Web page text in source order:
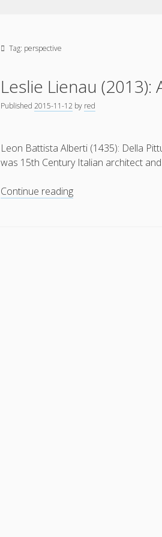
Tag: perspective
Leslie Lienau
Published2015-11-12 by red
Leon Battista Alberti (1435): Della
was 15th Century Italian architect
Continue readingLeslie